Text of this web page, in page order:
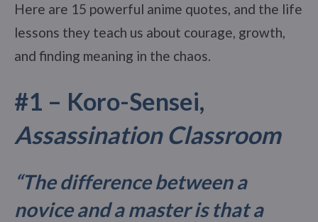
Here are 15 powerful anime quotes, and the life
lessons they teach us about courage, growth,
and finding meaning in the chaos.
#1 – Koro-Sensei,
Assassination Classroom
“The difference between a
novice and a master is that a